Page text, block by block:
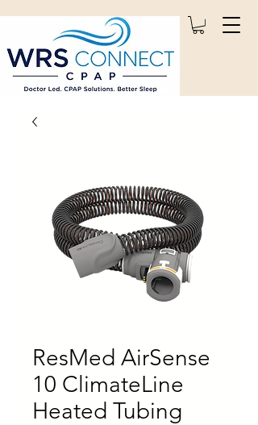
ResMed AirSense
10 ClimateLine
Heated Tubing